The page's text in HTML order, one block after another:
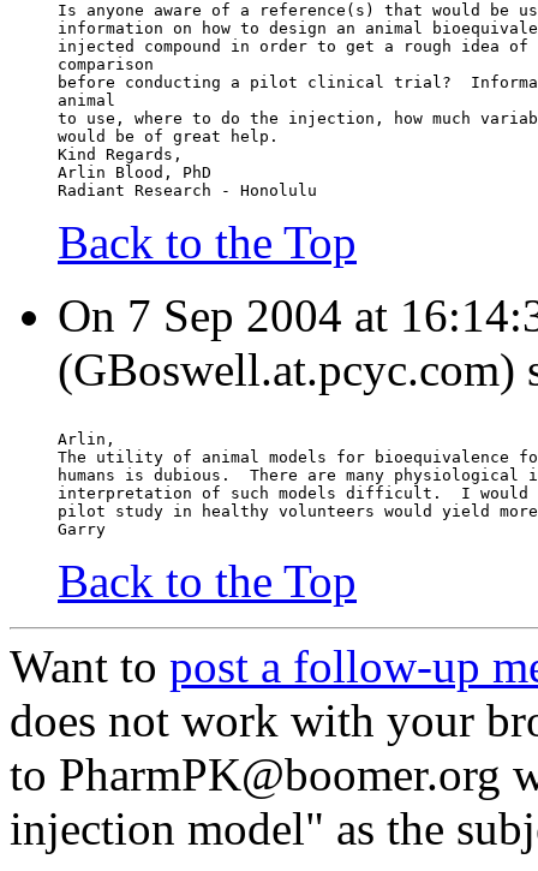
Is anyone aware of a reference(s) that would be
information on how to design an animal
injected compound in order to get a rough idea
comparison
before conducting a pilot clinical trial?
animal
to use, where to do the injection, how much
would be of great help.
Kind Regards,
Arlin Blood, PhD
Radiant Research - Honolulu
Back to the Top
On 7 Sep 2004 at
(GBoswell.at.pcyc.com)
Arlin,
The utility of animal models for bioequivalence
humans is dubious.  There are many physiological
interpretation of such models difficult.  I would
pilot study in healthy volunteers would yield
Garry
Back to the Top
Want to post a follow-up
does not work with your
to PharmPK@boomer.org
injection model" as the